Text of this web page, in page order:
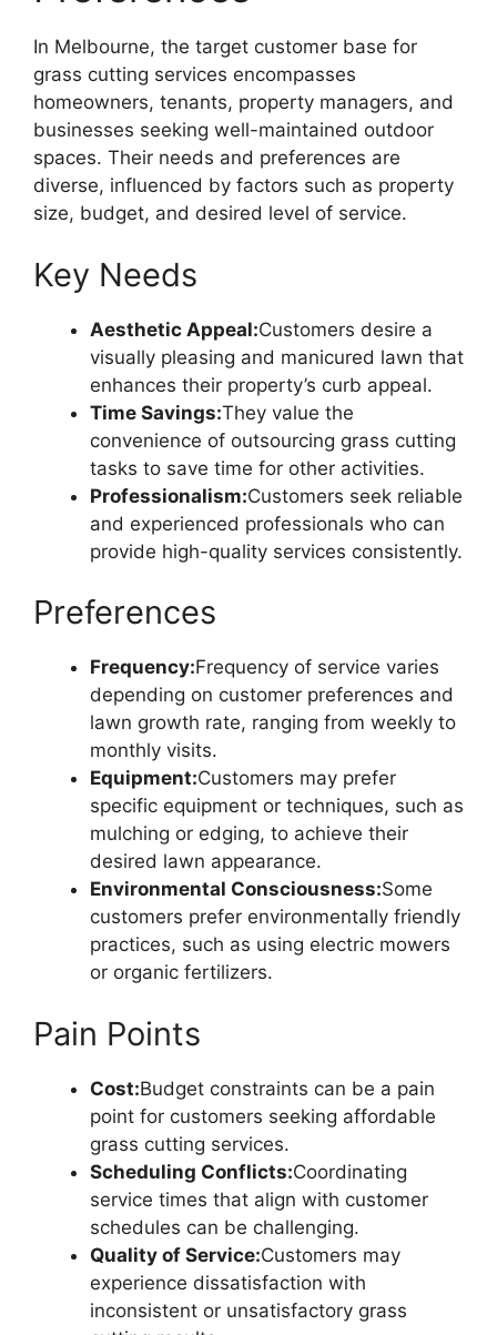
In Melbourne, the target customer base for
grass cutting services encompasses
homeowners, tenants, property managers, and
businesses seeking well-maintained outdoor
spaces. Their needs and preferences are
diverse, influenced by factors such as property
size, budget, and desired level of service.
Key Needs
Aesthetic Appeal:Customers desire a
visually pleasing and manicured lawn that
enhances their property’s curb appeal.
Time Savings:They value the
convenience of outsourcing grass cutting
tasks to save time for other activities.
Professionalism:Customers seek reliable
and experienced professionals who can
provide high-quality services consistently.
Preferences
Frequency:Frequency of service varies
depending on customer preferences and
lawn growth rate, ranging from weekly to
monthly visits.
Equipment:Customers may prefer
specific equipment or techniques, such as
mulching or edging, to achieve their
desired lawn appearance.
Environmental Consciousness:Some
customers prefer environmentally friendly
practices, such as using electric mowers
or organic fertilizers.
Pain Points
Cost:Budget constraints can be a pain
point for customers seeking affordable
grass cutting services.
Scheduling Conflicts:Coordinating
service times that align with customer
schedules can be challenging.
Quality of Service:Customers may
experience dissatisfaction with
inconsistent or unsatisfactory grass